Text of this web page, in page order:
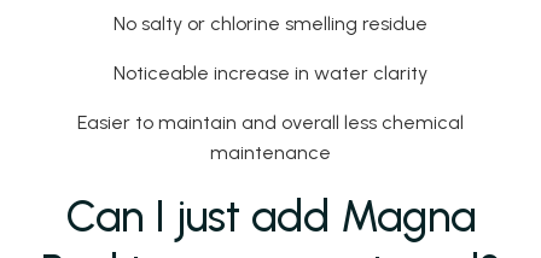
No salty or chlorine smelling residue
Noticeable increase in water clarity
Easier to maintain and overall less chemical
maintenance
Can I just add Magna